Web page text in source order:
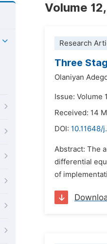
Volume
Research
Three
Olaniyan
Issue: Volume
Received: 14
DOI: 10.11648/
Abstract: The
differential
of